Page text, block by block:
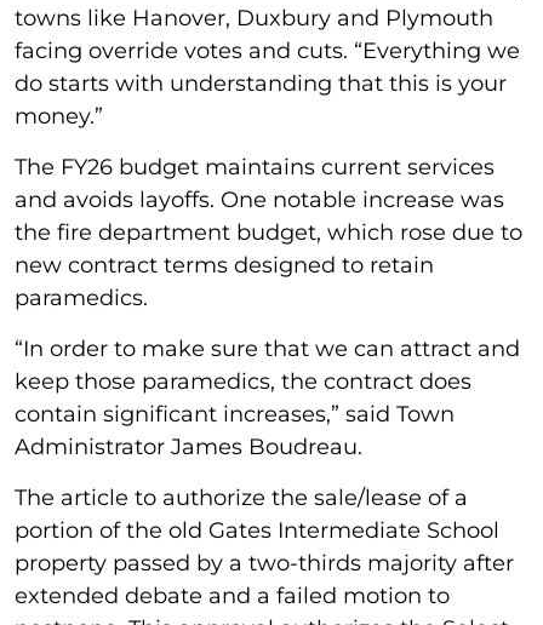
towns like Hanover, Duxbury and Plymouth
facing override votes and cuts. “Everything we
do starts with understanding that this is your
money.”
The FY26 budget maintains current services
and avoids layoffs. One notable increase was
the fire department budget, which rose due to
new contract terms designed to retain
paramedics.
“In order to make sure that we can attract and
keep those paramedics, the contract does
contain significant increases,” said Town
Administrator James Boudreau.
The article to authorize the sale/lease of a
portion of the old Gates Intermediate School
property passed by a two-thirds majority after
extended debate and a failed motion to